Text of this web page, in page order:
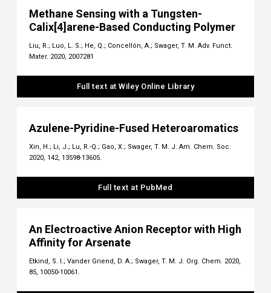
Methane Sensing with a Tungsten-
Calix[4]arene-Based Conducting Polymer
Liu, R.; Luo, L. S.; He, Q.; Concellón, A.; Swager, T. M. Adv. Funct.
Mater. 2020, 2007281
Full text at Wiley Online Library
Azulene-Pyridine-Fused Heteroaromatics
Xin, H.; Li, J.; Lu, R.-Q.; Gao, X.; Swager, T. M. J. Am. Chem. Soc.
2020, 142, 13598-13605.
Full text at PubMed
An Electroactive Anion Receptor with High
Affinity for Arsenate
Etkind, S. I.; Vander Griend, D. A.; Swager, T. M. J. Org. Chem. 2020,
85, 10050-10061.